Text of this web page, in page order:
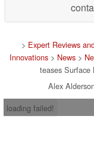
> Expert Reviews
Innovations > News >
teases Surface
Alex
loading failed!